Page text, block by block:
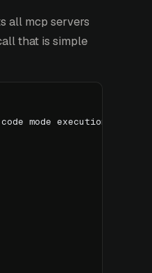
all mcp servers
that is simple
mode execution sandbox: